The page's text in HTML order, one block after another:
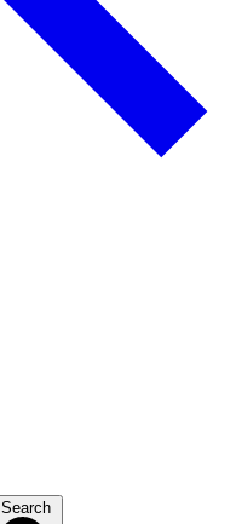
Search